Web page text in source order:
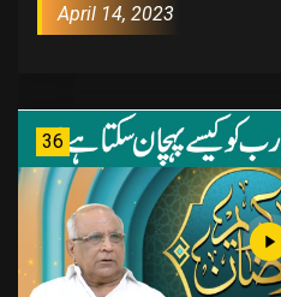
April 14, 2023
36